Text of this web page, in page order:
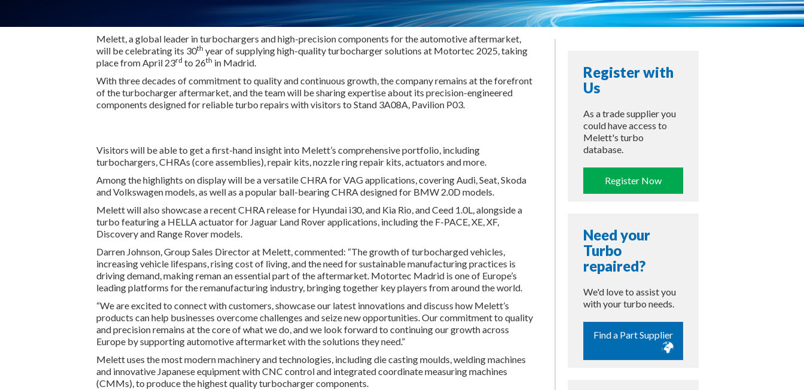
Melett, a global leader in turbochargers and high-precision components for the automotive aftermarket,
will be celebrating its 30th year of supplying high-quality turbocharger solutions at Motortec 2025, taking
place from April 23rd to 26th in Madrid.
With three decades of commitment to quality and continuous growth, the company remains at the forefront
of the turbocharger aftermarket, and the team will be sharing expertise about its precision-engineered
components designed for reliable turbo repairs with visitors to Stand 3A08A, Pavilion P03.
Visitors will be able to get a first-hand insight into Melett’s comprehensive portfolio, including
turbochargers, CHRAs (core assemblies), repair kits, nozzle ring repair kits, actuators and more.
Among the highlights on display will be a versatile CHRA for VAG applications, covering Audi, Seat, Skoda
and Volkswagen models, as well as a popular ball-bearing CHRA designed for BMW 2.0D models.
Melett will also showcase a recent CHRA release for Hyundai i30, and Kia Rio,and Ceed 1.0L, alongside a
turbo featuring a HELLA actuator for Jaguar Land Rover applications, including the F-PACE, XE, XF,
Discovery and Range Rover models.
Darren Johnson, Group Sales Director at Melett, commented: “The growth of turbocharged vehicles,
increasing vehicle lifespans, rising cost of living,and the need for sustainable manufacturing practices is
driving demand, making reman an essential part of the aftermarket. Motortec Madrid is one of Europe’s
leading platforms for the remanufacturing industry, bringing together key players from around the world.
“We are excited to connect with customers, showcase our latest innovations and discuss how Melett’s
products can help businesses overcome challenges and seize new opportunities. Our commitment to quality
and precision remains at the core of what we do, and we look forward to continuing our growth across
Europe by supporting automotive aftermarket with the solutions they need.”
Melett uses the most modern machinery and technologies, including die casting moulds, welding machines
and innovative Japanese equipment with CNC control and integrated coordinate measuring machines
(CMMs), to produce the highest quality turbocharger components.
Register with
Us
As a trade supplier you
could have access to
Melett's turbo
database.
Register Now
Need your
Turbo
repaired?
We'd love to assist you
with your turbo needs.
Find a Part Supplier